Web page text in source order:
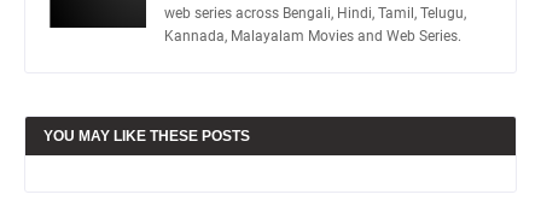
web series across Bengali, Hindi, Tamil, Telugu,
Kannada, Malayalam Movies and Web Series.
YOU MAY LIKE THESE POSTS